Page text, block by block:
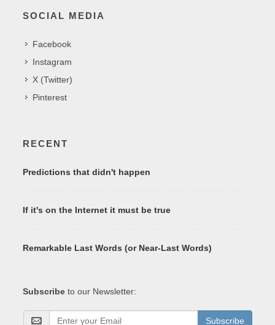
SOCIAL MEDIA
Facebook
Instagram
X (Twitter)
Pinterest
RECENT
Predictions that didn't happen
If it's on the Internet it must be true
Remarkable Last Words (or Near-Last Words)
Subscribe to our Newsletter:
Subscribe